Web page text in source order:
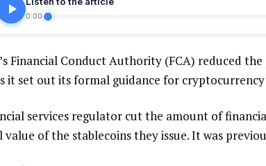
0:00
Financial Conduct Authority (FCA) reduced
it set out its formal guidance for
services regulator cut the amount of
of the stablecoins they issue. It was